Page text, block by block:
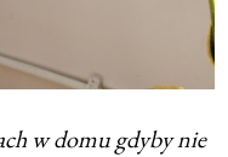
w domu gdyby nie